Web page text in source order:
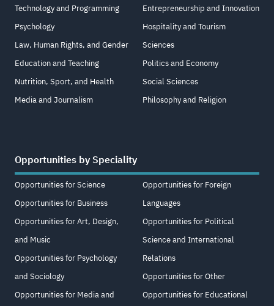
Technology and Programming
Psychology
Law, Human Rights, and Gender
Education and Teaching
Nutrition, Sport, and Health
Media and Journalism
Entrepreneurship and Innovation
Hospitality and Tourism
Sciences
Politics and Economy
Social Sciences
Philosophy and Religion
Opportunities by Speciality
Opportunities for Science
Opportunities for Business
Opportunities for Art, Design,
and Music
Opportunities for Psychology
and Sociology
Opportunities for Media and
Opportunities for Foreign
Languages
Opportunities for Political
Science and International
Relations
Opportunities for Other
Opportunities for Educational